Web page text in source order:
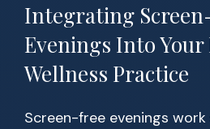
Integrating
Evenings Into Your
Wellness Practice
Screen-free evenings